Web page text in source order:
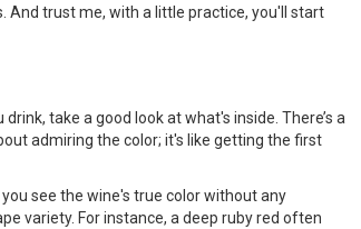
And trust me, with a little practice, you'll start
take a good look at what's inside. There’s a
admiring the color; it's like getting the first
see the wine's true color without any
variety. For instance, a deep ruby red often